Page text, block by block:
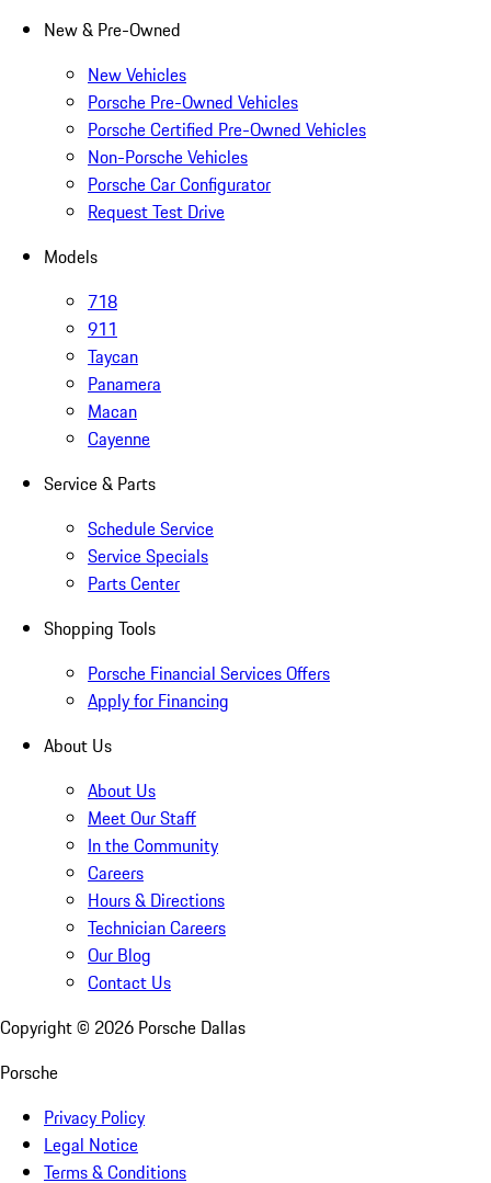
New & Pre-Owned
New Vehicles
Porsche Pre-Owned Vehicles
Porsche Certified Pre-Owned Vehicles
Non-Porsche Vehicles
Porsche Car Configurator
Request Test Drive
Models
718
911
Taycan
Panamera
Macan
Cayenne
Service & Parts
Schedule Service
Service Specials
Parts Center
Shopping Tools
Porsche Financial Services Offers
Apply for Financing
About Us
About Us
Meet Our Staff
In the Community
Careers
Hours & Directions
Technician Careers
Our Blog
Contact Us
Copyright © 2026 Porsche Dallas
Porsche
Privacy Policy
Legal Notice
Terms & Conditions